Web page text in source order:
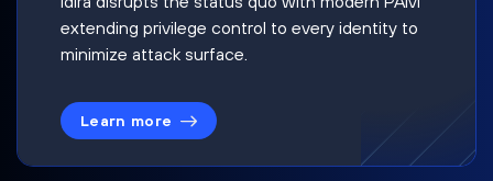
extending privilege control to every identity to
minimize attack surface.
Learn more